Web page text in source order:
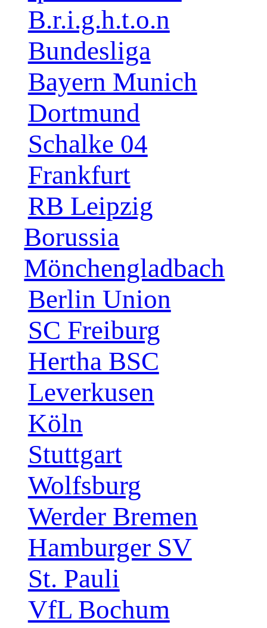
B.r.i.g.h.t.o.n
Bundesliga
Bayern Munich
Dortmund
Schalke 04
Frankfurt
RB Leipzig
Borussia
Mönchengladbach
Berlin Union
SC Freiburg
Hertha BSC
Leverkusen
Köln
Stuttgart
Wolfsburg
Werder Bremen
Hamburger SV
St. Pauli
VfL Bochum